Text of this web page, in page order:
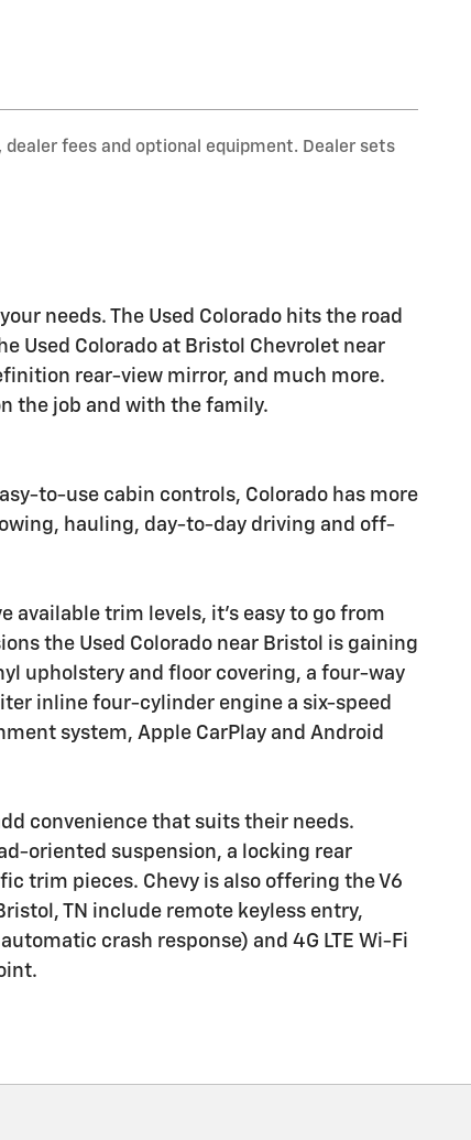
fees and optional equipment. Dealer sets
needs. The Used Colorado hits the road
Used Colorado at Bristol Chevrolet near
rear-view mirror, and much more.
the job and with the family.
to-use cabin controls, Colorado has more
hauling, day-to-day driving and off-
available trim levels, it's easy to go from
the Used Colorado near Bristol is gaining
upholstery and floor covering, a four-way
inline four-cylinder engine a six-speed
system, Apple CarPlay and Android
convenience that suits their needs.
oriented suspension, a locking rear
trim pieces. Chevy is also offering the V6
TN include remote keyless entry,
crash response) and 4G LTE Wi-Fi